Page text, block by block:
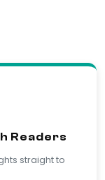
Readers
straight to